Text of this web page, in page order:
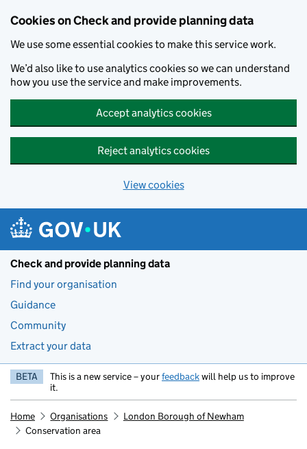
Cookies on Check and provide planning data
We use some essential cookies to make this service work.
We’d also like to use analytics cookies so we can understand
how you use the service and make improvements.
Accept analytics cookies
Reject analytics cookies
View cookies
Check and provide planning data
Find your organisation
Guidance
Community
Extract your data
BETA This is a new service – yourfeedbackwill help us to improve
it.
Home Organisations
London Borough of Newham
Conservation area